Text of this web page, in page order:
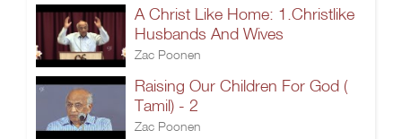
A Christ Like Home: 1.Christlike
Husbands And Wives
Zac Poonen
Raising Our Children For God (
Tamil) - 2
Zac Poonen